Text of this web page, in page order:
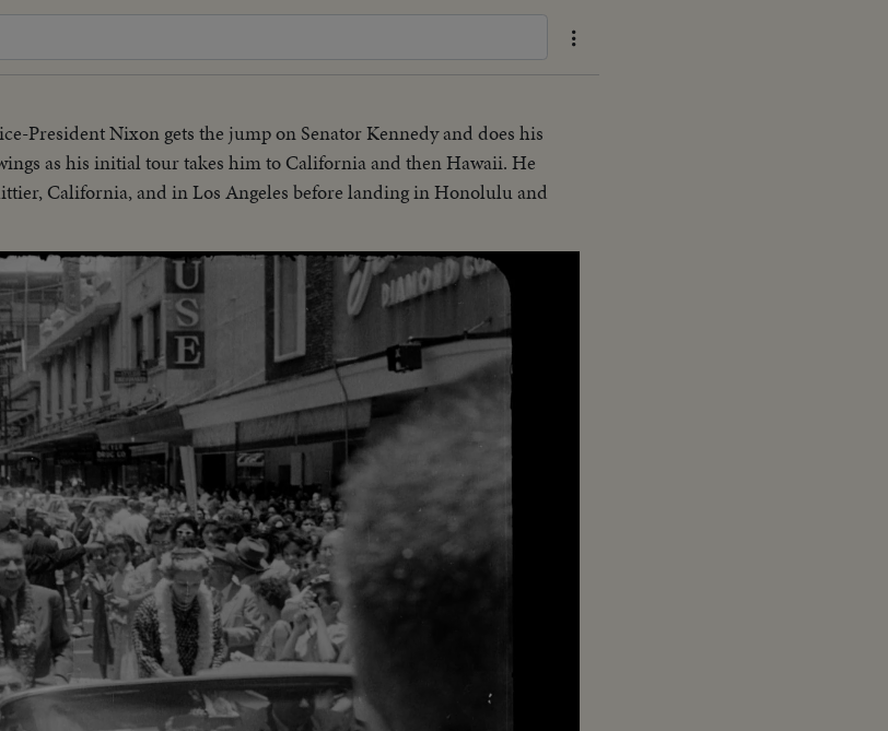
President Nixon gets the jump on Senator Kennedy and does his
as his initial tour takes him to California and then Hawaii. He
California, and in Los Angeles before landing in Honolulu and